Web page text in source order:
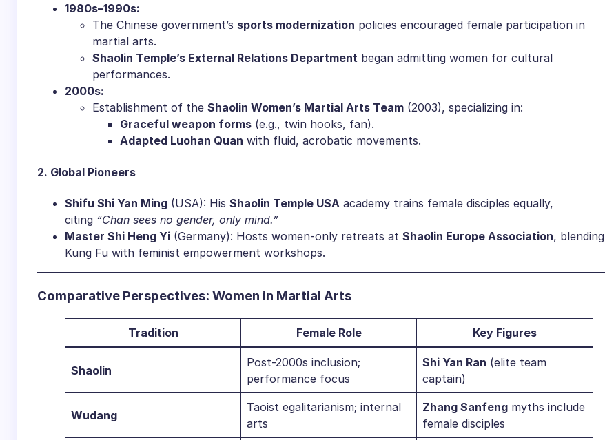
​1980s–1990s:​
The Chinese government’s ​ ​sports modernization​ ​ policies encouraged female participation in
martial arts.
​Shaolin Temple’s External Relations Department​ ​ began admitting women for cultural
performances.
​2000s:​
Establishment of the ​ ​Shaolin Women’s Martial Arts Team​ ​ (2003), specializing in:
​Graceful weapon forms​ ​ (e.g., twin hooks, fan).
​Adapted Luohan Quan​ ​ with fluid, acrobatic movements.
​2. Global Pioneers​
​Shifu Shi Yan Ming​ ​ (USA): His ​ ​Shaolin Temple USA​ ​ academy trains female disciples equally,
citing “Chan sees no gender, only mind.”
​Master Shi Heng Yi​ ​ (Germany): Hosts women-only retreats at ​ ​Shaolin Europe Association​​, blending
Kung Fu with feminist empowerment workshops.
​Comparative Perspectives: Women in Martial Arts​
​Tradition​ ​Female Role​ ​Key Figures​
​Shaolin​
Post-2000s inclusion;
performance focus
​Shi Yan Ran​ ​ (elite team
captain)
​Wudang​
Taoist egalitarianism; internal
arts
​Zhang Sanfeng​ ​ myths include
female disciples